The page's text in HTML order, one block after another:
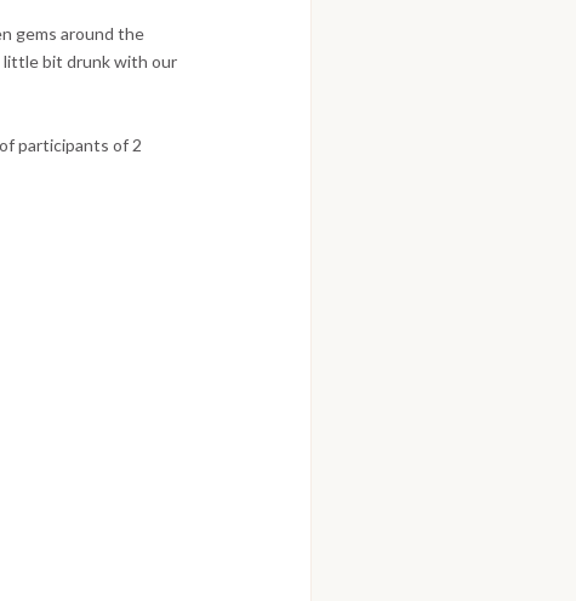
gems around the
little bit drunk with our
participants of 2